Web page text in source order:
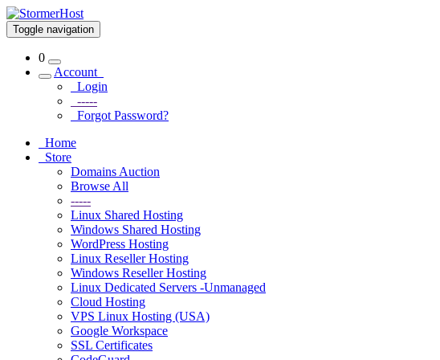
Toggle navigation
0
Account
Login
-----
Forgot Password?
Home
Store
Domains Auction
Browse All
-----
Linux Shared Hosting
Windows Shared Hosting
WordPress Hosting
Linux Reseller Hosting
Windows Reseller Hosting
Linux Dedicated Servers -Unmanaged
Cloud Hosting
VPS Linux Hosting (USA)
Google Workspace
SSL Certificates